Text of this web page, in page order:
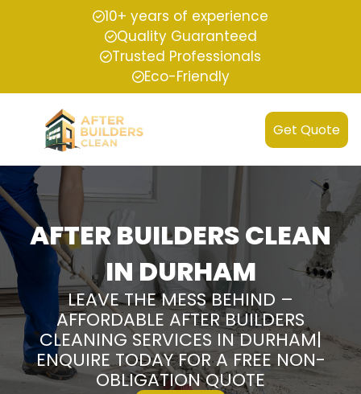
10+ years of experience
Quality Guaranteed
Trusted Professionals
Eco-Friendly
Get Quote
AFTER BUILDERS CLEAN
IN DURHAM
LEAVE THE MESS BEHIND –
AFFORDABLE AFTER BUILDERS
CLEANING SERVICES IN DURHAM|
ENQUIRE TODAY FOR A FREE NON-
OBLIGATION QUOTE